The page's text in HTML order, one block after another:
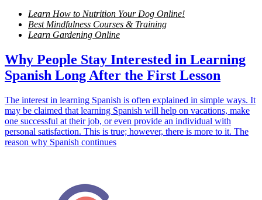
Learn How to Nutrition Your Dog Online!
Best Mindfulness Courses & Training
Learn Gardening Online
Why People Stay Interested in Learning
Spanish Long After the First Lesson
The interest in learning Spanish is often explained in simple ways. It
may be claimed that learning Spanish will help on vacations, make
one successful at their job, or even provide an individual with
personal satisfaction. This is true; however, there is more to it. The
reason why Spanish continues